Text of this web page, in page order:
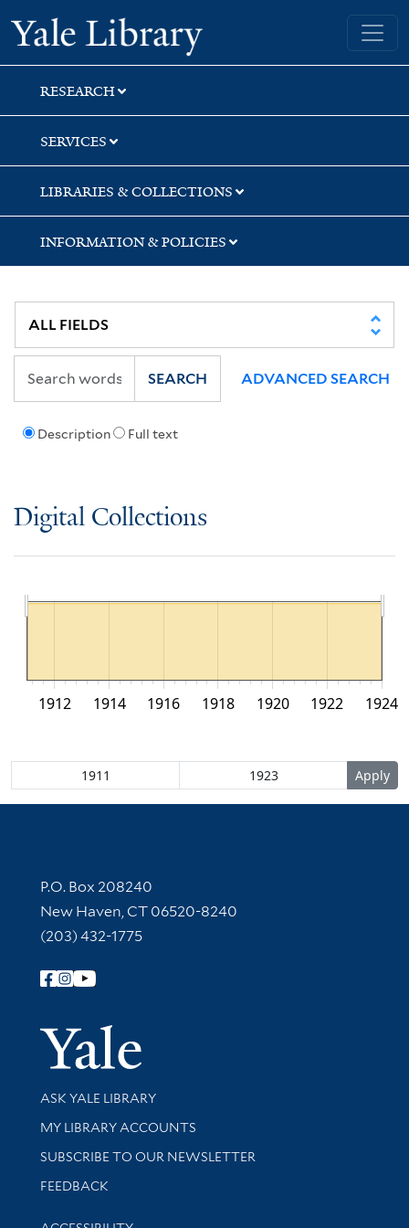
Skip
to
search
Skip
to
main
content
Yale University Library
RESEARCH
SERVICES
LIBRARIES & COLLECTIONS
INFORMATION & POLICIES
Description Full text
SEARCH ADVANCED SEARCH
Digital Collections
1924
1912 1914 1916 1918 1920 1922
Contact Information
P.O. Box 208240
New Haven, CT 06520-8240
(203) 432-1775
Follow Yale Library
Yale
Library Services
ASK YALE LIBRARY
Get research help and support
MY LIBRARY ACCOUNTS
SUBSCRIBE TO OUR NEWSLETTER
Stay updated with library news and events
FEEDBACK
Library Information